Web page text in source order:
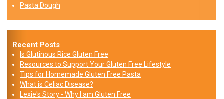
Pasta Dough
Recent Posts
Is Glutinous Rice Gluten Free
Resources to Support Your Gluten Free Lifestyle
Tips for Homemade Gluten Free Pasta
What is Celiac Disease?
Lexie's Story - Why I am Gluten Free